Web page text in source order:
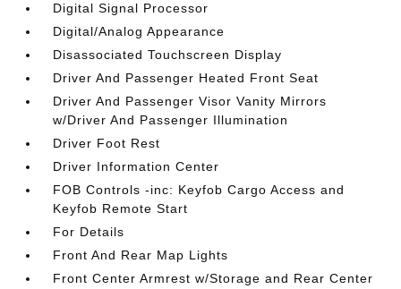
Digital Signal Processor
Digital/Analog Appearance
Disassociated Touchscreen Display
Driver And Passenger Heated Front Seat
Driver And Passenger Visor Vanity Mirrors
w/Driver And Passenger Illumination
Driver Foot Rest
Driver Information Center
FOB Controls -inc: Keyfob Cargo Access and
Keyfob Remote Start
For Details
Front And Rear Map Lights
Front Center Armrest w/Storage and Rear Center